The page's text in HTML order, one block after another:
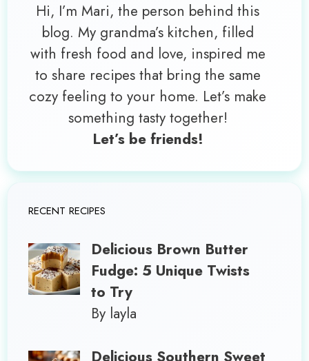
Hi, I’m Mari, the person behind this
blog. My grandma’s kitchen, filled
with fresh food and love, inspired me
to share recipes that bring the same
cozy feeling to your home. Let’s make
something tasty together!
Let’s be friends!
RECENT RECIPES
Delicious Brown Butter
Fudge: 5 Unique Twists
to Try
By layla
Delicious Southern Sweet